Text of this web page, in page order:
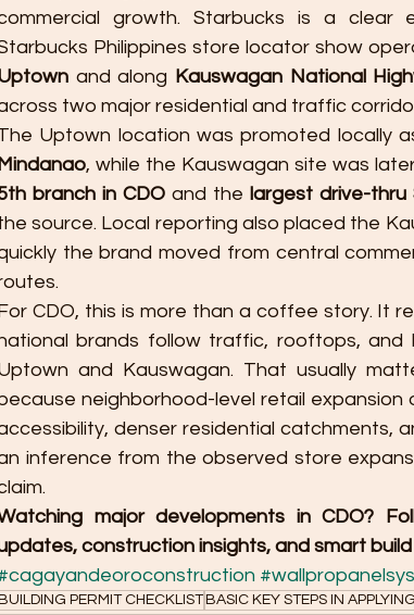
growth. Starbucks is a clear
Philippines store locator show
and along Kauswagan National
two major residential and traffic
Uptown location was promoted locally
Mindanao
branch in CDO and the largest drive-
source. Local reporting also placed the
the brand moved from central
CDO, this is more than a coffee story. It
brands follow traffic, rooftops, and
and Kauswagan. That usually
neighborhood-level retail
denser residential catchments,
inference from the observed store
major developments in CDO?
construction insights, and smart
BUILDING PERMIT CHECKLIST BASIC KEY STEPS IN